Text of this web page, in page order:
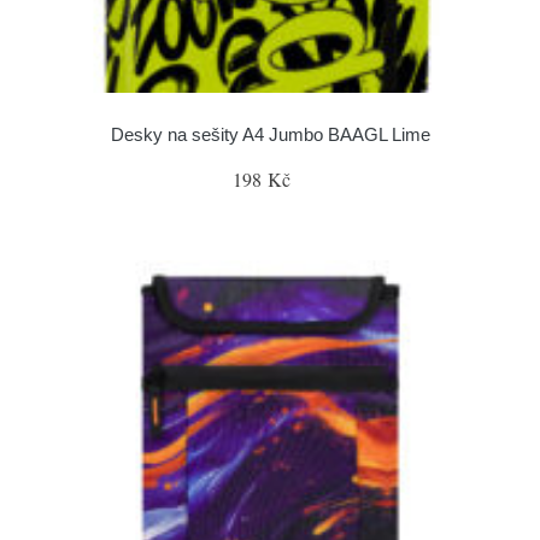
Desky na sešity A4 Jumbo BAAGL Lime
198 Kč